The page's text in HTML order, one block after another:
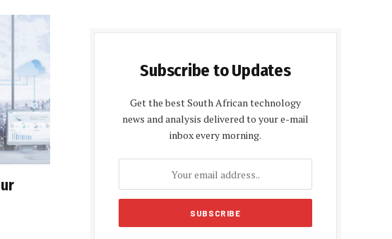
Subscribe to Updates
Get the best South African technology
news and analysis delivered to your e-mail
inbox every morning.